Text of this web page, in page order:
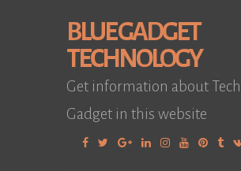
BLUE GADGET
TECHNOLOGY
Get information about
Gadget in this website
Facebook
TwitterGoogleLinkedinInstagram
YouTube